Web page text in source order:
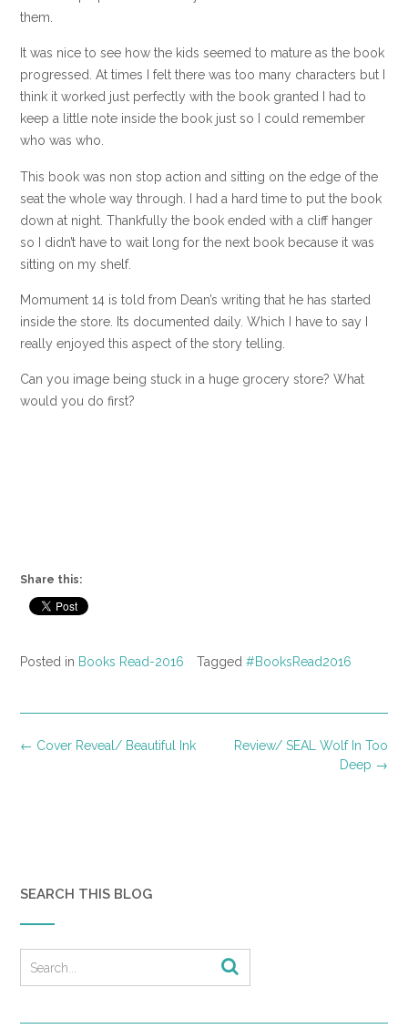
them.
It was nice to see how the kids seemed to mature as the book
progressed. At times I felt there was too many characters but I
think it worked just perfectly with the book granted I had to
keep a little note inside the book just so I could remember
who was who.
This book was non stop action and sitting on the edge of the
seat the whole way through. I had a hard time to put the book
down at night. Thankfully the book ended with a cliff hanger
so I didn’t have to wait long for the next book because it was
sitting on my shelf.
Momument 14 is told from Dean’s writing that he has started
inside the store. Its documented daily. Which I have to say I
really enjoyed this aspect of the story telling.
Can you image being stuck in a huge grocery store? What
would you do first?
Share this:
Posted in Books Read-2016 Tagged #BooksRead2016
Post
Review/ SEAL Wolf In Too
Deep →
← Cover Reveal/ Beautiful Ink
SEARCH THIS BLOG